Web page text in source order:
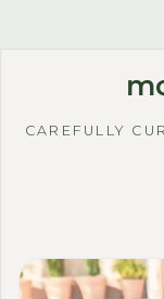
CAREFULLY